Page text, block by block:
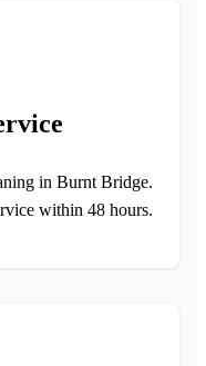
in Burnt Bridge.
within 48 hours.